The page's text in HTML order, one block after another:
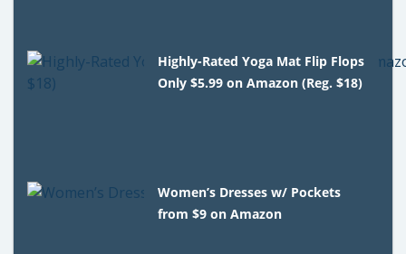
Highly-Rated Yoga Mat Flip Flops
Only $5.99 on Amazon (Reg. $18)
Women’s Dresses w/ Pockets
from $9 on Amazon